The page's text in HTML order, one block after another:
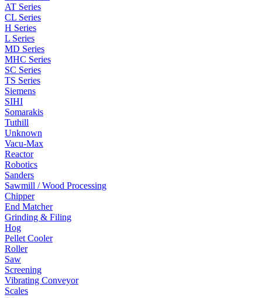
AT Series
CL Series
H Series
L Series
MD Series
MHC Series
SC Series
TS Series
Siemens
SIHI
Somarakis
Tuthill
Unknown
Vacu-Max
Reactor
Robotics
Sanders
Sawmill / Wood Processing
Chipper
End Matcher
Grinding & Filing
Hog
Pellet Cooler
Roller
Saw
Screening
Vibrating Conveyor
Scales